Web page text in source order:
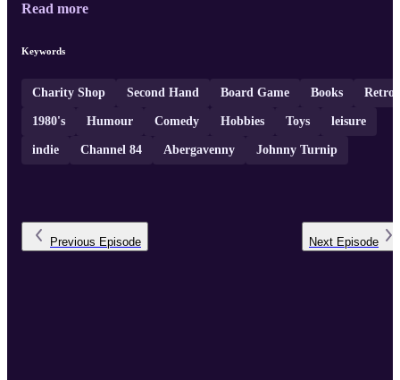
Read more
Keywords
Charity Shop Second Hand Board Game Books Retro
1980's Humour Comedy Hobbies Toys leisure
indie Channel 84 Abergavenny Johnny Turnip
Previous Episode Next Episode